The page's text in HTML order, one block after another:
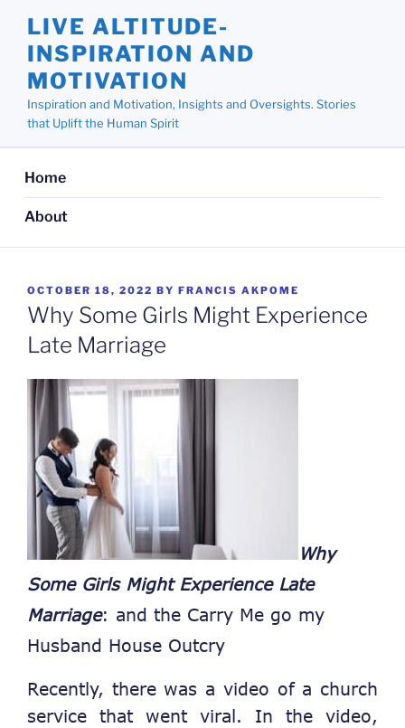
content
LIVE ALTITUDE-
INSPIRATION AND
MOTIVATION
Inspiration and Motivation, Insights and Oversights. Stories
that Uplift the Human Spirit
Home
About
POSTED
ON
OCTOBER 18, 2022 BY FRANCIS AKPOME
Why Some Girls Might Experience
Late Marriage
Why
Some Girls Might Experience Late
Marriage: and the Carry Me go my
Husband House Outcry
Recently, there was a video of a church
service that went viral. In the video,